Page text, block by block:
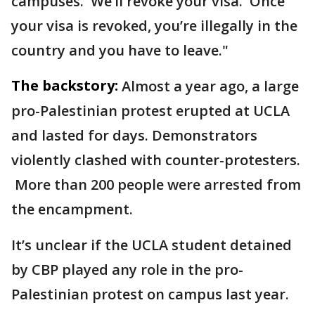
your visa is revoked, you’re illegally in the
country and you have to leave."
The backstory: Almost a year ago, a large
pro-Palestinian protest erupted at UCLA
and lasted for days. Demonstrators
violently clashed with counter-protesters.
More than 200 people were arrested from
the encampment.
It’s unclear if the UCLA student detained
by CBP played any role in the pro-
Palestinian protest on campus last year.